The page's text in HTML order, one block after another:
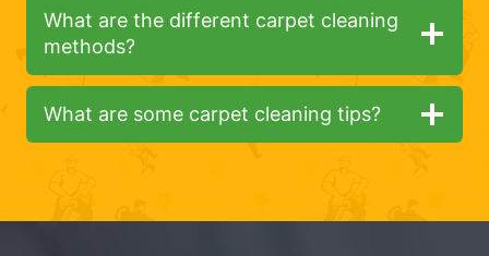
What are the different carpet cleaning
methods?
What are some carpet cleaning tips?